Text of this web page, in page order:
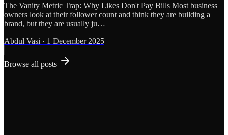
The Vanity Metric Trap: Why Likes Don't Pay Bills Most business
owners look at their follower count and think they are building a
brand, but they are usually ju…
Abdul Vasi · 1 December 2025
Browse all posts